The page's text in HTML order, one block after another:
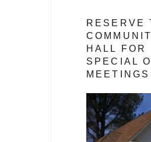
RESERVE
HALL FOR
SPECIAL